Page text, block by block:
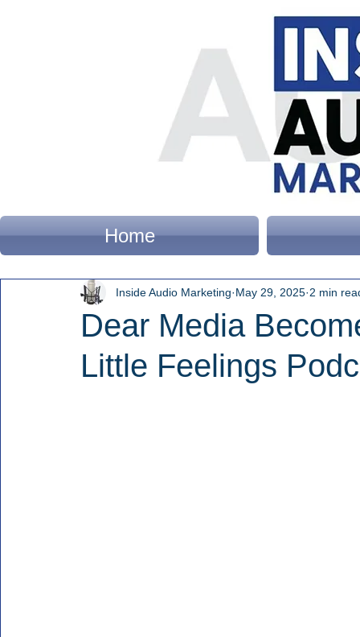
Home
Dear Media
Little Feelings
Inside Audio Marketing May 29, 2025 2 min